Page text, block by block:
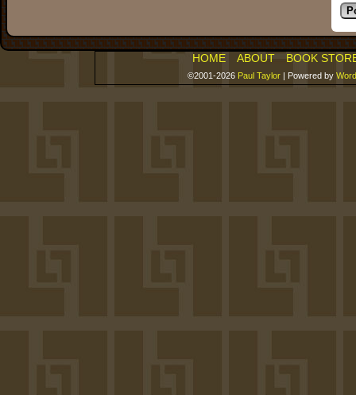
HOME ABOUT BOOK
©2001-2026 Paul Taylor | Powered by